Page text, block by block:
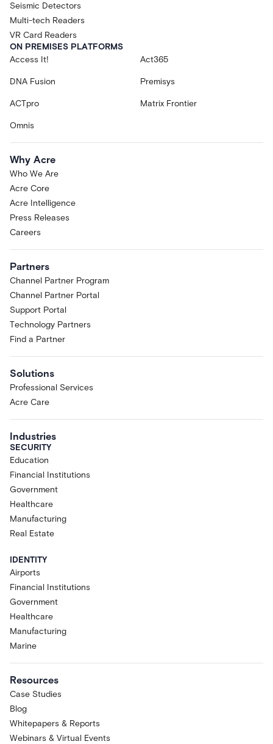
Seismic Detectors
Multi-tech Readers
VR Card Readers
ON PREMISES PLATFORMS
Access It!
Act365
DNA Fusion Premisys
ACTpro Matrix Frontier
Omnis
Why Acre
Who We Are
Acre Core
Acre Intelligence
Press Releases
Careers
Partners
Channel Partner Program
Channel Partner Portal
Support Portal
Technology Partners
Find a Partner
Solutions
Professional Services
Acre Care
Industries
SECURITY
Education
Financial Institutions
Government
Healthcare
Manufacturing
Real Estate
IDENTITY
Airports
Financial Institutions
Government
Healthcare
Manufacturing
Marine
Resources
Case Studies
Blog
Whitepapers & Reports
Webinars & Virtual Events